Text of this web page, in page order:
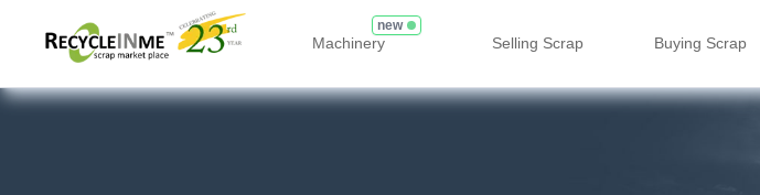
Machinery
new
Selling Scrap Buying Scrap